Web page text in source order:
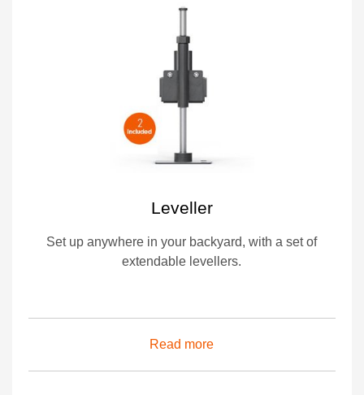
Leveller
Set up anywhere in your backyard, with a set of
extendable levellers.
Read more